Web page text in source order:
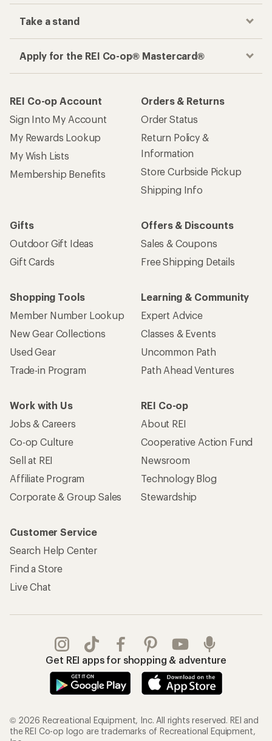
Take a stand
Apply for the REI Co-op® Mastercard®
REI Co-op Account
Sign Into My Account
My Rewards Lookup
My Wish Lists
Membership Benefits
Orders & Returns
Order Status
Return Policy &
Information
Store Curbside Pickup
Shipping Info
Gifts
Outdoor Gift Ideas
Gift Cards
Offers & Discounts
Sales & Coupons
Free Shipping Details
Shopping Tools
Member Number Lookup
New Gear Collections
Used Gear
Trade-in Program
Learning & Community
Expert Advice
Classes & Events
Uncommon Path
Path Ahead Ventures
Work with Us
Jobs & Careers
Co-op Culture
Sell at REI
Affiliate Program
Corporate & Group Sales
REI Co-op
About REI
Cooperative Action Fund
Newsroom
Technology Blog
Stewardship
Customer Service
Search Help Center
Find a Store
Live Chat
Get REI apps for shopping & adventure
© 2026 Recreational Equipment, Inc. All rights reserved. REI and
the REI Co-op logo are trademarks of Recreational Equipment,